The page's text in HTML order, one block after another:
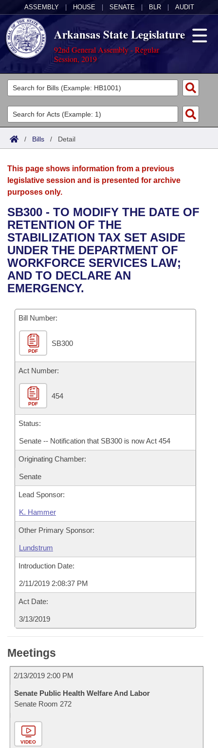
ASSEMBLY HOUSE SENATE BLR AUDIT
Arkansas State Legislature
92nd General Assembly - Regular
Session, 2019
Legislators
List All
Search
Committees
Joint
House
Bills in House Committees
Bills in Senate Committees
Bills in Joint Committees
Acts
Search by Range
Advanced Search
Bills
Search by Range
Advanced Search
Recent Activities
Recently Filed
Personalized Bill Tracking
Bill Conflicts Report
Calendars
Meetings and Events
Bills on Committee Agendas
House
Senate
House Budget
Senate Budget
House Roll Call
Arkansas Law
Arkansas Code and Constitution of 1874
Uncodified Historic Legislation
Governor's Veto List
Budget
Search Center
/ Bills / Detail
This page shows information from a previous
legislative session and is presented for archive
purposes only.
SB300 - TO MODIFY THE DATE OF
RETENTION OF THE
STABILIZATION TAX SET ASIDE
UNDER THE DEPARTMENT OF
WORKFORCE SERVICES LAW;
AND TO DECLARE AN
EMERGENCY.
Bill Number:
PDF
SB300
Act Number:
PDF
454
Status:
Senate -- Notification that SB300 is now Act 454
Originating Chamber:
Senate
Lead Sponsor:
K. Hammer
Other Primary Sponsor:
Lundstrum
Introduction Date:
2/11/2019 2:08:37 PM
Act Date:
3/13/2019
Meetings
2/13/2019 2:00 PM
Senate Public Health Welfare And Labor
Senate Room 272
VIDEO